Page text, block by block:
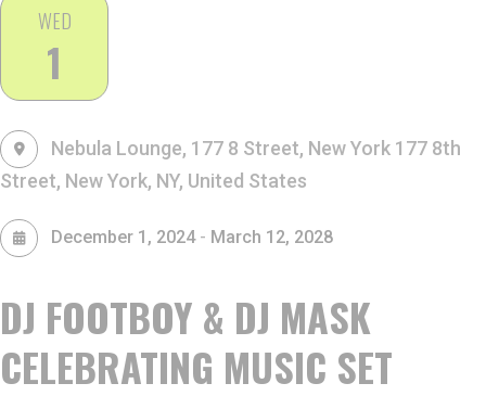
WED
1
DJ FOOTBOY & DJ MASK
CELEBRATING MUSIC SET
Nebula Lounge, 177 8 Street, New York 177 8th
Street, New York, NY, United States
December 1, 2024- March 12, 2028